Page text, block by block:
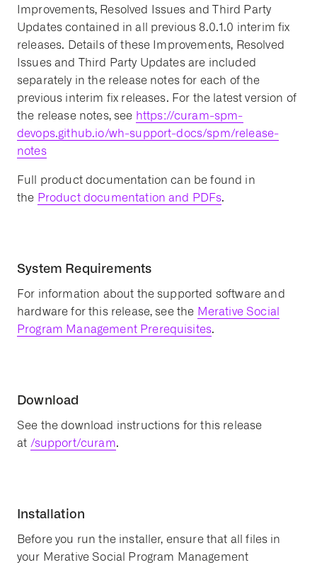
Improvements, Resolved Issues and Third Party
Updates contained in all previous 8.0.1.0 interim fix
releases. Details of these Improvements, Resolved
Issues and Third Party Updates are included
separately in the release notes for each of the
previous interim fix releases. For the latest version of
the release notes, see https://curam-spm-
devops.github.io/wh-support-docs/spm/release-
notes
Full product documentation can be found in
the Product documentation and PDFs.
System Requirements
For information about the supported software and
hardware for this release, see the Merative Social
Program Management Prerequisites.
Download
See the download instructions for this release
at /support/curam.
Installation
Before you run the installer, ensure that all files in
your Merative Social Program Management